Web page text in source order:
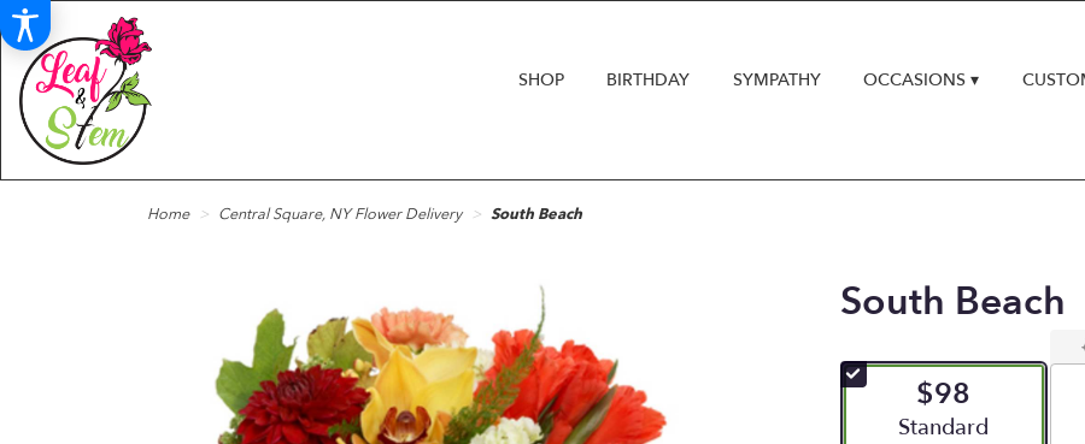
SHOP BIRTHDAY SYMPATHY OCCASIONS ▾
Home Central Square, NY Flower Delivery South Beach
South Beach
$98
Arrangement size
Standard